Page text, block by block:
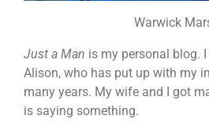
Warwick
Just a Man is my personal blog.
Alison, who has put up with my
many years. My wife and I got
is saying something.